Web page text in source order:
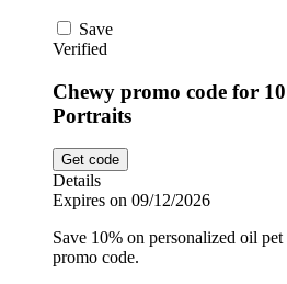
Save
Verified
Chewy promo code for
Portraits
Get code
Details
Expires on 09/12/2026
Save 10% on personalized oil
promo code.